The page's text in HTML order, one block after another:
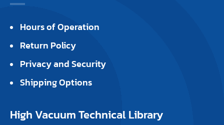
Hours of Operation
Return Policy
Privacy and Security
Shipping Options
High Vacuum Technical Library